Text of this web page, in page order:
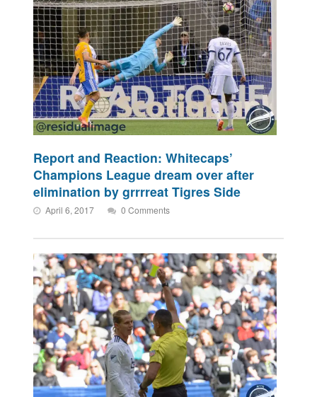
Report and Reaction: Whitecaps’
Champions League dream over after
elimination by grrrreat Tigres Side
April 6, 2017 0 Comments